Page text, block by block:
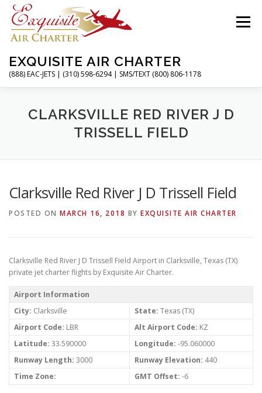
Skip
content
EXQUISITE AIR CHARTER
(888) EAC-JETS | (310) 598-6294 | SMS/TEXT (800) 806-1178
Menu
HOME CHARTER FLIGHTS SERVICES
ABOUT CONTACT MAGAZINE
CLARKSVILLE RED RIVER J D
TRISSELL FIELD
Clarksville Red River J D Trissell Field
POSTED ON MARCH 16, 2018 BY EXQUISITE AIR CHARTER
Clarksville Red River J D Trissell Field Airport in Clarksville, Texas (TX)
private jet charter flights by Exquisite Air Charter.
Airport Information
City: Clarksville State: Texas (TX)
Airport Code: LBR Alt Airport Code: KZ
Latitude: 33.590000 Longitude: -95.060000
Runway Length: 3000 Runway Elevation: 440
Time Zone:
GMT Offset: -6